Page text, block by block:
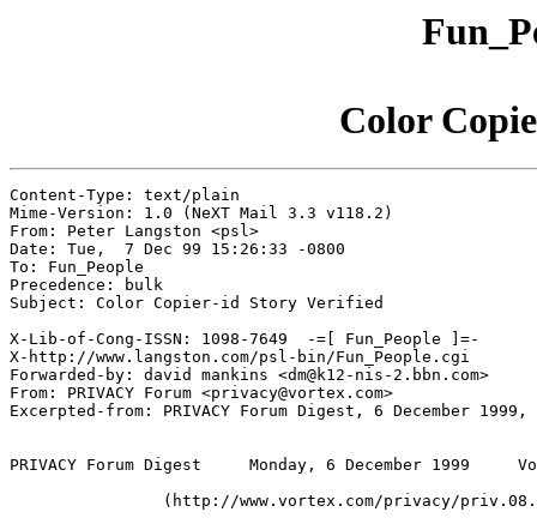
Color
Content-Type: text/plain
Mime-Version: 1.0 (NeXT Mail 3.3 v118.2)
From: Peter Langston <psl>
Date: Tue,  7 Dec 99 15:26:33 -0800
To: Fun_People
Precedence: bulk
Subject: Color Copier-id Story Verified
X-Lib-of-Cong-ISSN: 1098-7649  -=[ Fun_People ]=-
X-http://www.langston.com/psl-bin/Fun_People.cgi
Forwarded-by: david mankins <dm@k12-nis-2.bbn.com>
From: PRIVACY Forum <privacy@vortex.com>
Excerpted-from: PRIVACY Forum Digest, 6 December
PRIVACY Forum Digest     Monday, 6 December 1999